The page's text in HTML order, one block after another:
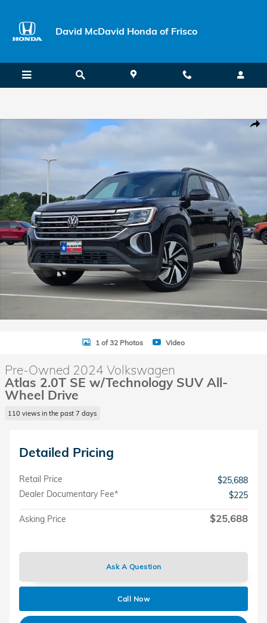
David McDavid Honda of Frisco
Used 2024 Volkswagen Atlas 2.0T SE w/Technology SUV Photo 1 of
1 of 32 Photos Video
Pre-Owned 2024 Volkswagen
Atlas 2.0T SE w/Technology SUV All-
Wheel Drive
110 views in the past 7 days
Detailed Pricing
Retail Price
$25,688
Dealer Documentary Fee*
$225
Asking Price $25,688
Ask A Question
Call Now